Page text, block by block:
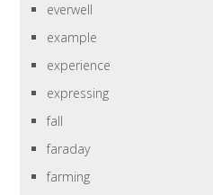
everwell
example
experience
expressing
fall
faraday
farming